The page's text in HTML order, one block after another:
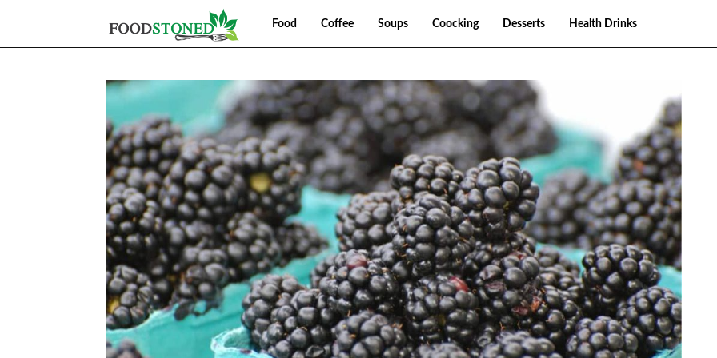
Food Coffee Soups Coocking Desserts Health Drinks